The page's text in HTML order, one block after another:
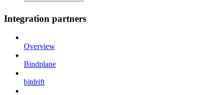
Integration partners
Overview
Bindplane
bitdrift